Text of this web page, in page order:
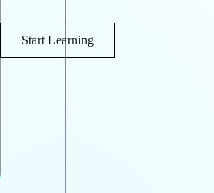
Start Learning